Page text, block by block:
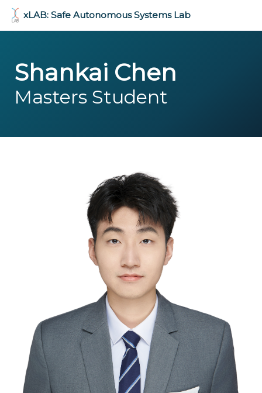
xLAB: Safe Autonomous Systems Lab
Shankai Chen
Masters Student